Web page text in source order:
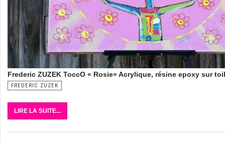
Frederic ZUZEK ToccO « Rosie» Acrylique, résine epoxy sur
FREDERIC ZUZEK
LIRE LA SUITE...